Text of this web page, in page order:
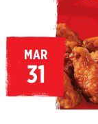
MAR
31